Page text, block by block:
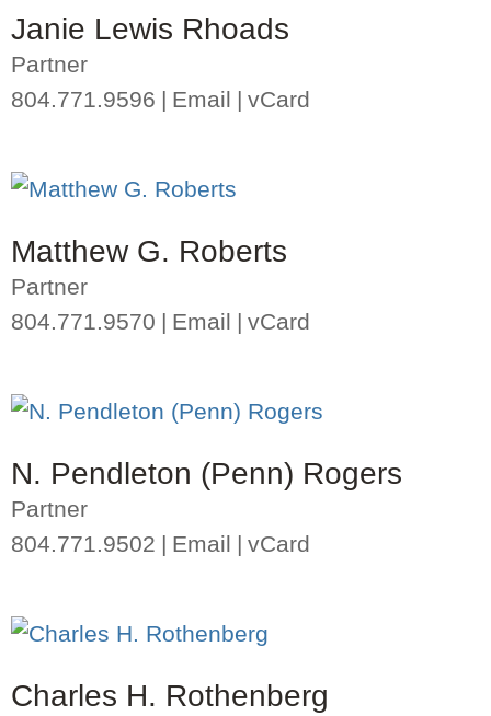
Janie Lewis Rhoads
Partner
804.771.9596
Email vCard
Matthew G. Roberts
Partner
804.771.9570
Email vCard
N. Pendleton (Penn) Rogers
Partner
804.771.9502
Email vCard
Charles H. Rothenberg